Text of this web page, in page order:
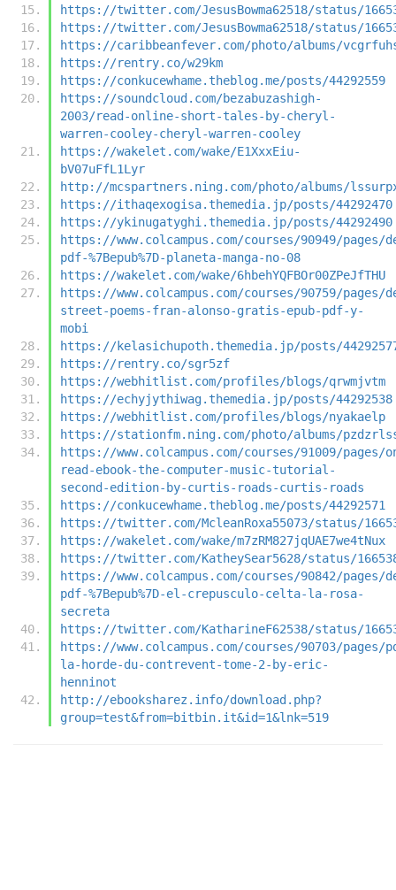
https://twitter.com/JesusBowma62518/status/
https://twitter.com/JesusBowma62518/status/
https://caribbeanfever.com/photo/albums/
https://rentry.co/w29km
https://conkucewhame.theblog.me/posts/44292559
https://soundcloud.com/bezabuzashigh-
2003/read-online-short-tales-by-cheryl-
warren-cooley-cheryl-warren-cooley
https://wakelet.com/wake/E1XxxEiu-
bV07uFfL1Lyr
http://mcspartners.ning.com/photo/albums/
https://ithaqexogisa.themedia.jp/posts/44292470
https://ykinugatyghi.themedia.jp/posts/44292490
https://www.colcampus.com/courses/90949/pages/
pdf-%7Bepub%7D-planeta-manga-no-08
https://wakelet.com/wake/6hbehYQFBOr00ZPeJfTHU
https://www.colcampus.com/courses/90759/pages/
street-poems-fran-alonso-gratis-epub-pdf-y-
mobi
https://kelasichupoth.themedia.jp/posts/
https://rentry.co/sgr5zf
https://webhitlist.com/profiles/blogs/qrwmjvtm
https://echyjythiwag.themedia.jp/posts/44292538
https://webhitlist.com/profiles/blogs/nyakaelp
https://stationfm.ning.com/photo/albums/
https://www.colcampus.com/courses/91009/pages/
read-ebook-the-computer-music-tutorial-
second-edition-by-curtis-roads-curtis-roads
https://conkucewhame.theblog.me/posts/44292571
https://twitter.com/McleanRoxa55073/status/
https://wakelet.com/wake/m7zRM827jqUAE7we4tNux
https://twitter.com/KatheySear5628/status/
https://www.colcampus.com/courses/90842/pages/
pdf-%7Bepub%7D-el-crepusculo-celta-la-rosa-
secreta
https://twitter.com/KatharineF62538/status/
https://www.colcampus.com/courses/90703/pages/
la-horde-du-contrevent-tome-2-by-eric-
henninot
http://ebooksharez.info/download.php?
group=test&from=bitbin.it&id=1&lnk=519